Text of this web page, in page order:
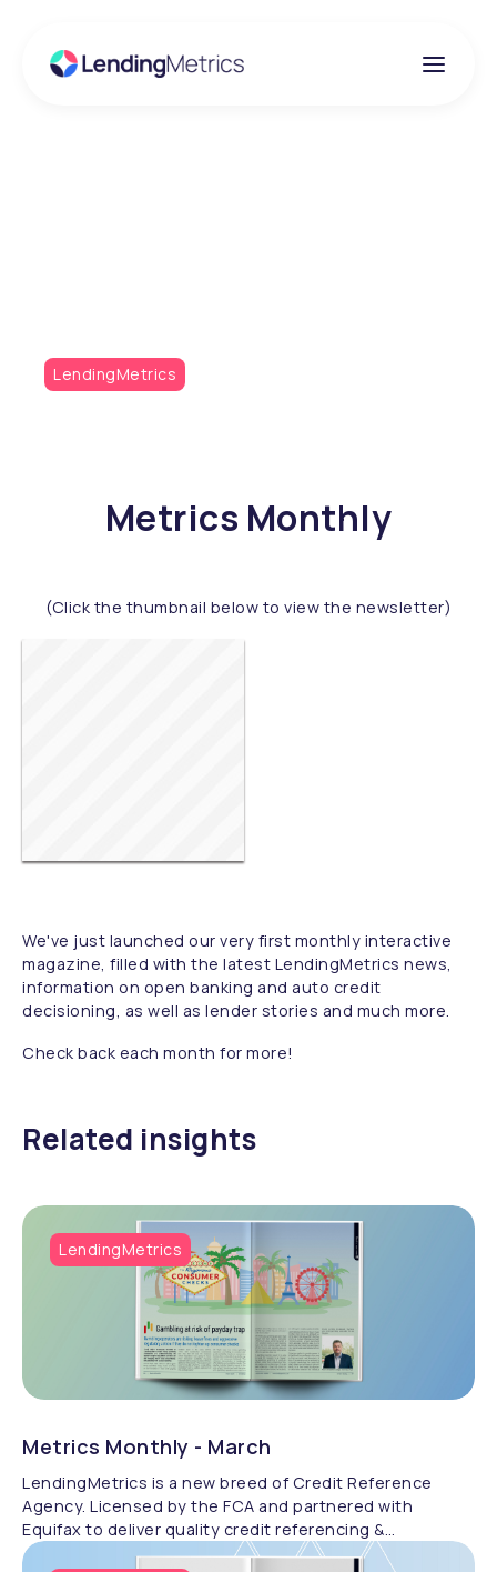
LendingMetrics
Metrics Monthly
(Click the thumbnail below to view the newsletter)
We've just launched our very first monthly interactive
magazine, filled with the latest LendingMetrics news,
information on open banking and auto credit
decisioning, as well as lender stories and much more.
Check back each month for more!
Related insights
LendingMetrics
Metrics Monthly - March
LendingMetrics is a new breed of Credit Reference
Agency. Licensed by the FCA and partnered with
Equifax to deliver quality credit referencing &
compliance.